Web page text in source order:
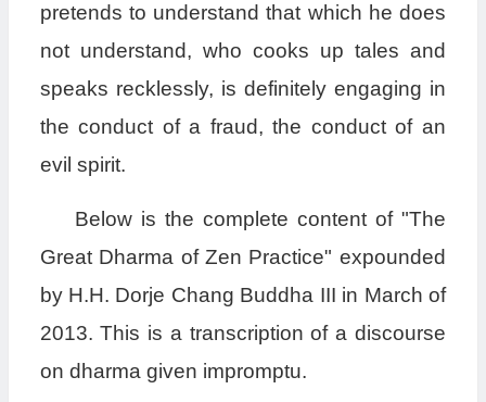
pretends to understand that which he does
not understand, who cooks up tales and
speaks recklessly, is definitely engaging in
the conduct of a fraud, the conduct of an
evil spirit.
Below is the complete content of "The
Great Dharma of Zen Practice" expounded
by H.H. Dorje Chang Buddha III in March of
2013. This is a transcription of a discourse
on dharma given impromptu.